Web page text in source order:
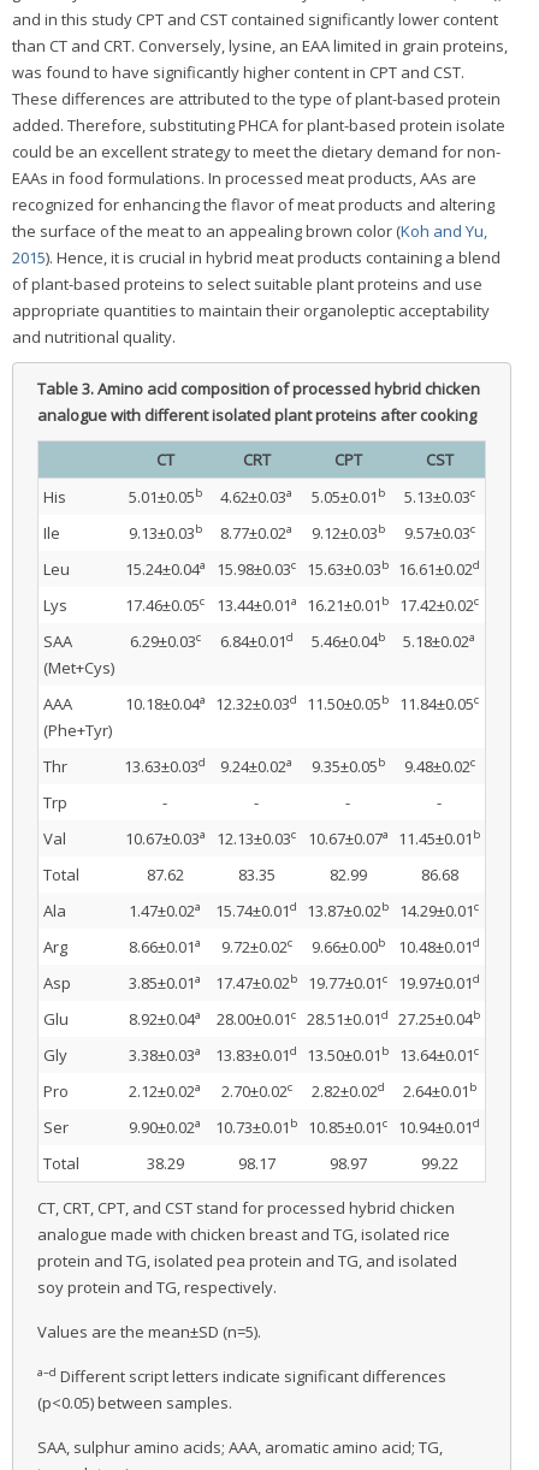
and in this study CPT and CST contained significantly lower content
than CT and CRT. Conversely, lysine, an EAA limited in grain proteins,
was found to have significantly higher content in CPT and CST.
These differences are attributed to the type of plant-based protein
added. Therefore, substituting PHCA for plant-based protein isolate
could be an excellent strategy to meet the dietary demand for non-
EAAs in food formulations. In processed meat products, AAs are
recognized for enhancing the flavor of meat products and altering
the surface of the meat to an appealing brown color (Koh and Yu,
2015). Hence, it is crucial in hybrid meat products containing a blend
of plant-based proteins to select suitable plant proteins and use
appropriate quantities to maintain their organoleptic acceptability
and nutritional quality.
Table 3.Amino acid composition of processed hybrid chicken
analogue with different isolated plant proteins after cooking
CT CRT CPT
CST
His
5.01±0.05b 4.62±0.03a 5.05±0.01 b 5.13±0.03c
Ile 9.13±0.03b 8.77±0.02a 9.12±0.03b 9.57±0.03c
Leu 15.24±0.04a 15.98±0.03c 15.63±0.03b 16.61±0.02d
Lys 17.46±0.05c 13.44±0.01a 16.21±0.01 b 17.42±0.02c
SAA
(Met+Cys)
6.29±0.03c 6.84±0.01d 5.46±0.04b 5.18±0.02a
AAA
(Phe+Tyr)
10.18±0.04a 12.32±0.03d 11.50±0.05b 11.84±0.05c
Thr 13.63±0.03d 9.24±0.02a 9.35±0.05b 9.48±0.02c
Trp - - -
-
Val
10.67±0.03a 12.13±0.03c 10.67±0.07a 11.45±0.01 b
Total 87.62 83.35 82.99
86.68
Ala
1.47±0.02a 15.74±0.01d 13.87±0.02b 14.29±0.01c
Arg 8.66±0.01a 9.72±0.02c 9.66±0.00b 10.48±0.01d
Asp 3.85±0.01a 17.47±0.02b 19.77±0.01c 19.97±0.01d
Glu 8.92±0.04a 28.00±0.01c 28.51±0.01d 27.25±0.04b
Gly 3.38±0.03a 13.83±0.01d 13.50±0.01 b 13.64±0.01c
Pro 2.12±0.02a 2.70±0.02c 2.82±0.02d 2.64±0.01 b
Ser 9.90±0.02a 10.73±0.01 b 10.85±0.01c 10.94±0.01d
Total 38.29 98.17 98.97 99.22
CT, CRT, CPT, and CST stand for processed hybrid chicken
analogue made with chicken breast and TG, isolated rice
protein and TG, isolated pea protein and TG, and isolated
soy protein and TG, respectively.
Values are the mean±SD (n=5).
a–d Different script letters indicate significant differences
(p<0.05) between samples.
SAA, sulphur amino acids; AAA, aromatic amino acid; TG,